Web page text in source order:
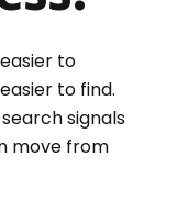
to
to find.
signals
move from